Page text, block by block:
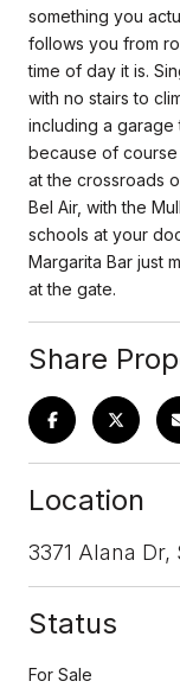
something you
follows you from
time of day it is.
with no stairs to
including a
because of
at the crossroads
Bel Air, with the
schools at your
Margarita Bar just
at the gate.
Share
Location
3371 Alana
Status
For Sale